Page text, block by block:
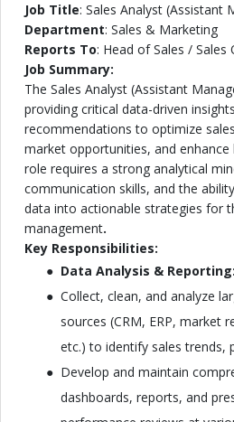
Job Title: Sales Analyst (Assistant
Department: Sales & Marketing
Reports To: Head of Sales /
Job Summary:
The Sales Analyst (Assistant
providing critical data-driven
recommendations to optimize
market opportunities, and enhance
role requires a strong analytical
communication skills, and the
data into actionable strategies for
management.
Key Responsibilities:
Data Analysis & Reporting:
Collect, clean, and analyze
sources (CRM, ERP, market
etc.) to identify sales trends,
Develop and maintain
dashboards, reports, and